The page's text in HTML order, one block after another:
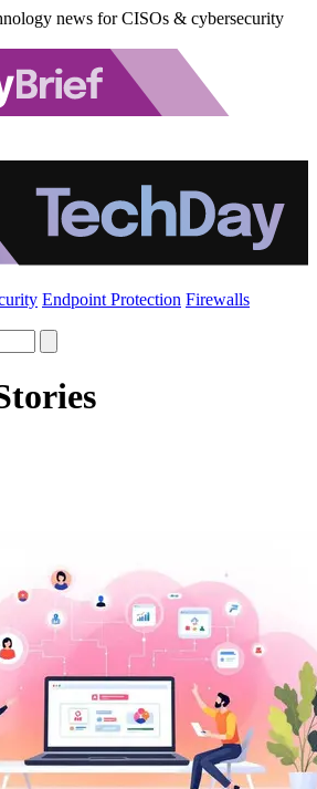
news for CISOs & cybersecurity
Endpoint Protection Firewalls